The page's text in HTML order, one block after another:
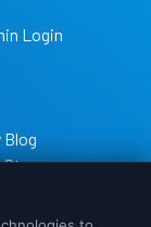
Login
Blog
Store
Notice